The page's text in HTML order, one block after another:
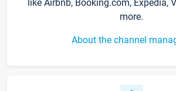
like Airbnb, Booking.com, Expedia,
more.
About the channel